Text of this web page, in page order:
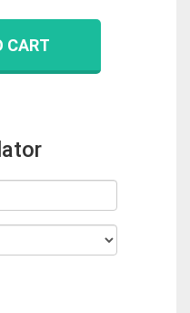
CART